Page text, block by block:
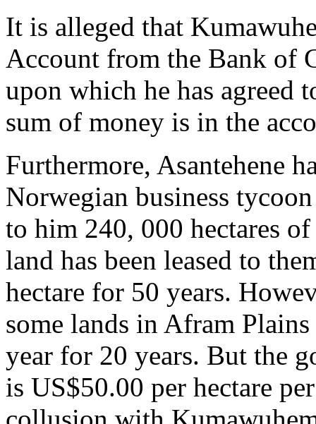
It is alleged that
Account from the Bank of
upon which he has agreed
sum of money is in the
Furthermore, Asantehene
Norwegian business
to him 240, 000 hectares
land has been leased to
hectare for 50 years.
some lands in Afram
year for 20 years. But the
is US$50.00 per hectare